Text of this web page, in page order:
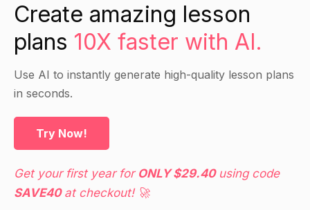
anatomy and ask them to identify the muscles.
Have the students work in pairs to name the
Encourage the students to ask questions if they
are unsure of any muscles.
Independent Practice
Give the students blank sheets of paper and ask
them to draw and name the muscles on the
Create amazing lesson
plans 10X faster with AI.
Use AI to instantly generate high-quality lesson plans
in seconds.
Try Now!
Get your first year for ONLY $29.40using code
SAVE40at checkout! 🚀